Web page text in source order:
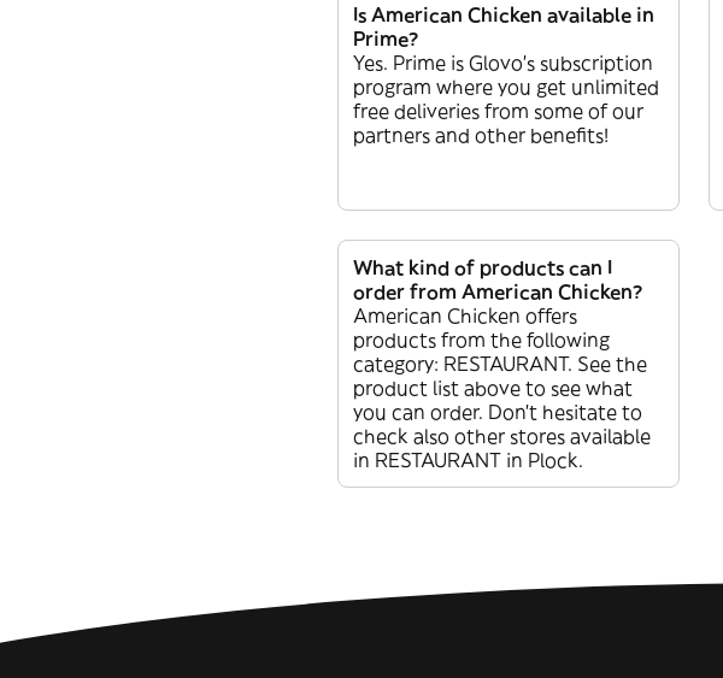
Is American Chicken available in
Prime?
Yes. Prime is Glovo’s subscription
program where you get unlimited
free deliveries from some of our
partners and other benefits!
What kind of products can I
order from American Chicken?
American Chicken offers
products from the following
category: RESTAURANT. See the
product list above to see what
you can order. Don’t hesitate to
check also other stores available
in RESTAURANT in Plock.